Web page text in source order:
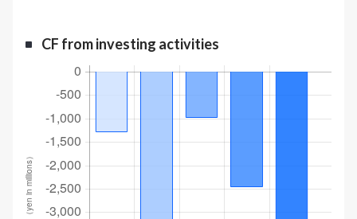
CF from investing activities